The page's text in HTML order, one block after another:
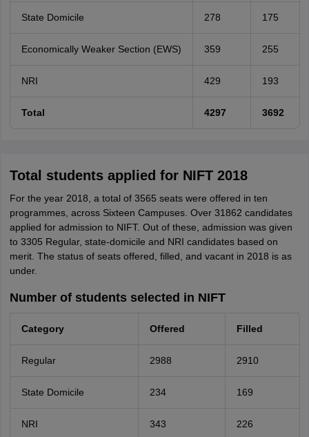
State Domicile 278 175
Economically Weaker Section (EWS) 359 255
NRI 429 193
Total 4297 3692
Total students applied for NIFT 2018
For the year 2018, a total of 3565 seats were offered in ten
programmes, across Sixteen Campuses. Over 31862 candidates
applied for admission to NIFT. Out of these, admission was given
to 3305 Regular, state-domicile and NRI candidates based on
merit. The status of seats offered, filled, and vacant in 2018 is as
under.
Number of students selected in NIFT
Category Offered Filled
Regular 2988 2910
State Domicile 234 169
NRI 343 226